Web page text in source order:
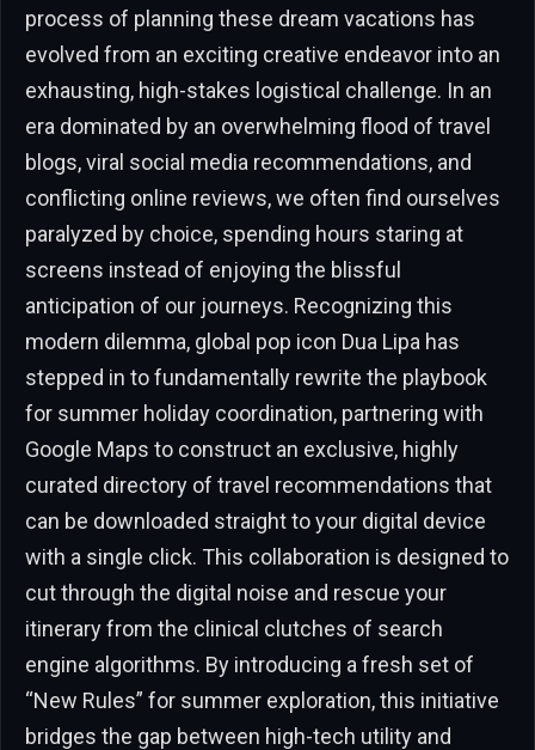
process of planning these dream vacations has
evolved from an exciting creative endeavor into an
exhausting, high-stakes logistical challenge. In an
era dominated by an overwhelming flood of travel
blogs, viral social media recommendations, and
conflicting online reviews, we often find ourselves
paralyzed by choice, spending hours staring at
screens instead of enjoying the blissful
anticipation of our journeys. Recognizing this
modern dilemma, global pop icon Dua Lipa has
stepped in to fundamentally rewrite the playbook
for summer holiday coordination, partnering with
Google Maps to construct an exclusive, highly
curated directory of travel recommendations that
can be downloaded straight to your digital device
with a single click. This collaboration is designed to
cut through the digital noise and rescue your
itinerary from the clinical clutches of search
engine algorithms. By introducing a fresh set of
“New Rules” for summer exploration, this initiative
bridges the gap between high-tech utility and